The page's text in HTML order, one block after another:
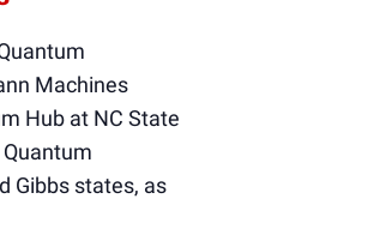
Machines
Hub at NC State
Gibbs states, as